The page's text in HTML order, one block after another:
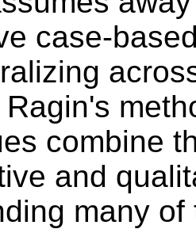
case-
combine
and
many of